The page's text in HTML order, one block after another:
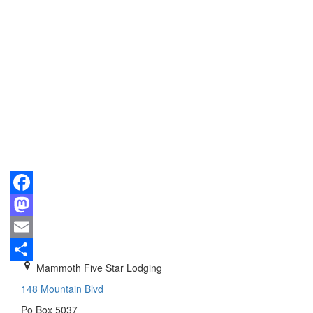
Facebook
Mastodon
Email
Share Mammoth Five Star Lodging
148 Mountain Blvd
Po Box 5037